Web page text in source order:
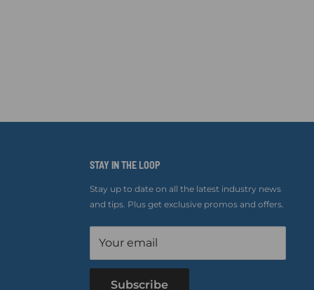
STAY IN THE LOOP
Stay up to date on all the latest industry news
and tips. Plus get exclusive promos and offers.
Your email
Subscribe